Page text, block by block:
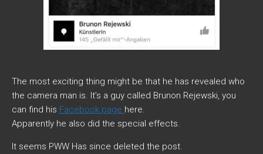
The most exciting thing might be that he has revealed who
the camera man is. It’s a guy called Brunon Rejewski, you
can find his Facebook page here.
Apparently he also did the special effects.
It seems PWW Has since deleted the post.